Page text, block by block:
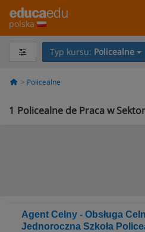
polska
Typ kursu: Policealne
Policealne
1 Policealne de Praca w
Agent Celny - Obsługa
Jednoroczna Szkoła